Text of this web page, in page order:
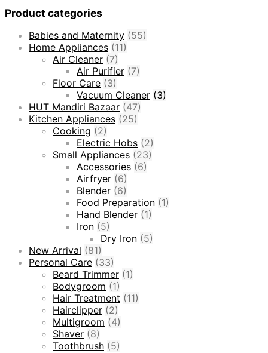
Product categories
Babies and Maternity (55)
Home Appliances (11)
Air Cleaner (7)
Air Purifier (7)
Floor Care (3)
Vacuum Cleaner (3)
HUT Mandiri Bazaar (47)
Kitchen Appliances (25)
Cooking (2)
Electric Hobs (2)
Small Appliances (23)
Accessories (6)
Airfryer (6)
Blender (6)
Food Preparation (1)
Hand Blender (1)
Iron (5)
Dry Iron (5)
New Arrival (81)
Personal Care (33)
Beard Trimmer (1)
Bodygroom (1)
Hair Treatment (11)
Hairclipper (2)
Multigroom (4)
Shaver (8)
Toothbrush (5)